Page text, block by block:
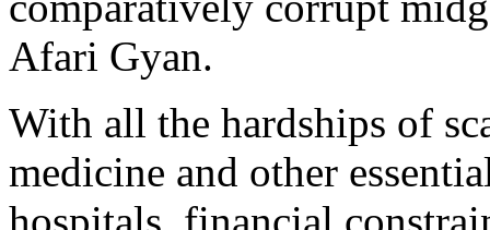
Afari Gyan.
With all the hardships of
medicine and other